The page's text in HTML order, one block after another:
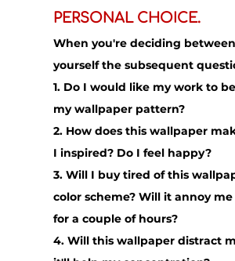
PERSONAL CHOICE.
When you're deciding
yourself the subsequent
1. Do I would like my work to
my wallpaper pattern?
2. How does this wallpaper
I inspired? Do I feel happy?
3. Will I buy tired of this
color scheme? Will it annoy
for a couple of hours?
4. Will this wallpaper distract